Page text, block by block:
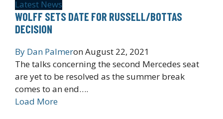
Latest News
WOLFF SETS DATE FOR RUSSELL/BOTTAS
DECISION
By Dan PalmeronAugust 22, 2021
The talks concerning the second Mercedes seat
are yet to be resolved as the summer break
comes to an end….
Load More